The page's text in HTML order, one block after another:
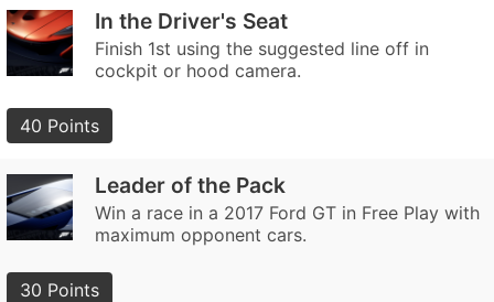
In the Driver's Seat
Finish 1st using the suggested line off in
cockpit or hood camera.
40 Points
Leader of the Pack
Win a race in a 2017 Ford GT in Free Play with
maximum opponent cars.
30 Points